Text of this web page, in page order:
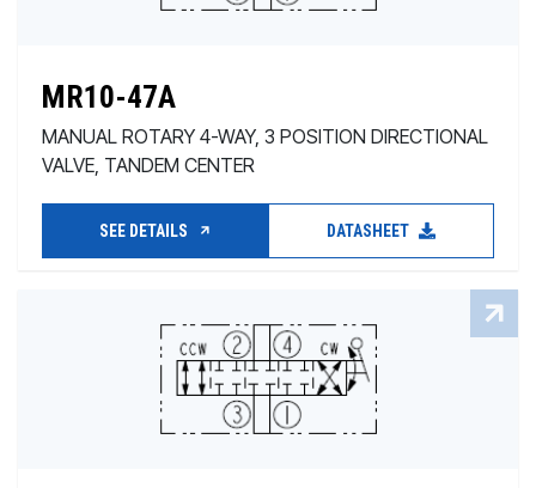
MR10-47A
MANUAL ROTARY 4-WAY, 3 POSITION DIRECTIONAL
VALVE, TANDEM CENTER
SEE DETAILS DATASHEET